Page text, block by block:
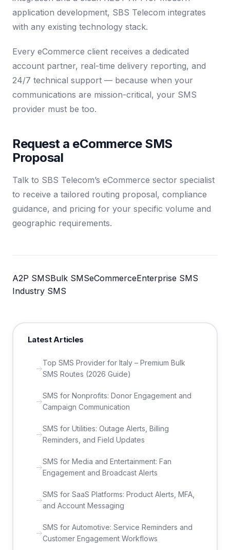
application development, SBS Telecom integrates
with any existing technology stack.
Every eCommerce client receives a dedicated
account partner, real-time delivery reporting, and
24/7 technical support — because when your
communications are mission-critical, your SMS
provider must be too.
Request a eCommerce SMS
Proposal
Talk to SBS Telecom’s eCommerce sector specialist
to receive a tailored routing proposal, compliance
guidance, and pricing for your specific volume and
geographic requirements.
A2P SMSBulk SMSeCommerceEnterprise SMS
Industry SMS
Latest Articles
Top SMS Provider for Italy – Premium Bulk
SMS Routes (2026 Guide)
SMS for Nonprofits: Donor Engagement and
Campaign Communication
SMS for Utilities: Outage Alerts, Billing
Reminders, and Field Updates
SMS for Media and Entertainment: Fan
Engagement and Broadcast Alerts
SMS for SaaS Platforms: Product Alerts, MFA,
and Account Messaging
SMS for Automotive: Service Reminders and
Customer Engagement Workflows